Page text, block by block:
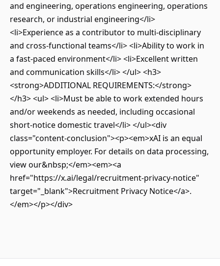
and engineering, operations engineering, operations
research, or industrial engineering</li>
<li>Experience as a contributor to multi-disciplinary
and cross-functional teams</li> <li>Ability to work in
a fast-paced environment</li> <li>Excellent written
and communication skills</li> </ul> <h3>
<strong>ADDITIONAL REQUIREMENTS:</strong>
</h3> <ul> <li>Must be able to work extended hours
and/or weekends as needed, including occasional
short-notice domestic travel</li> </ul><div
class="content-conclusion"><p><em>xAI is an equal
opportunity employer. For details on data processing,
view our&nbsp;</em><em><a
href="https://x.ai/legal/recruitment-privacy-notice"
target="_blank">Recruitment Privacy Notice</a>.
</em></p></div>